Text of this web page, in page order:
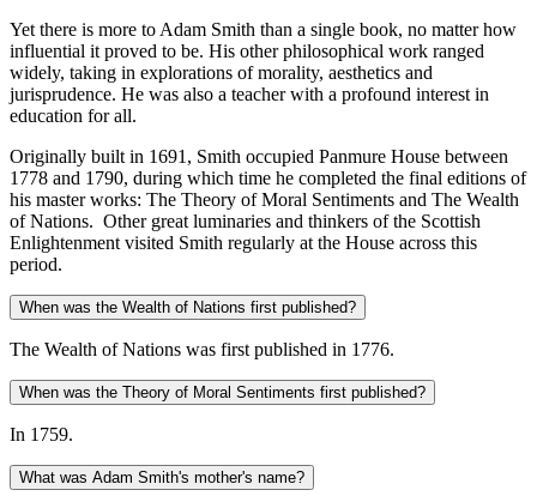
Yet there is more to Adam Smith than a single book, no matter how
influential it proved to be. His other philosophical work ranged
widely, taking in explorations of morality, aesthetics and
jurisprudence. He was also a teacher with a profound interest in
education for all.
Originally built in 1691, Smith occupied Panmure House between
1778 and 1790, during which time he completed the final editions of
his master works: The Theory of Moral Sentiments and The Wealth
of Nations. Other great luminaries and thinkers of the Scottish
Enlightenment visited Smith regularly at the House across this
period.
When was the Wealth of Nations first published?
The Wealth of Nations was first published in 1776.
When was the Theory of Moral Sentiments first published?
In 1759.
What was Adam Smith's mother's name?